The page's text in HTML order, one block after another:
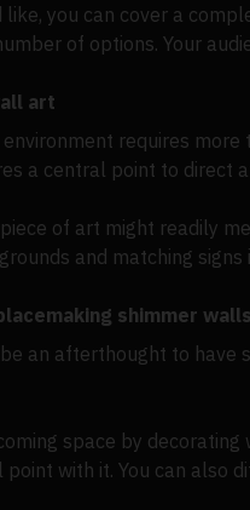
like, you can cover a
of options. Your
art
requires
a central point to direct
of art might readily
and matching
shimmer walls
an afterthought to have
space by
point with it. You can also